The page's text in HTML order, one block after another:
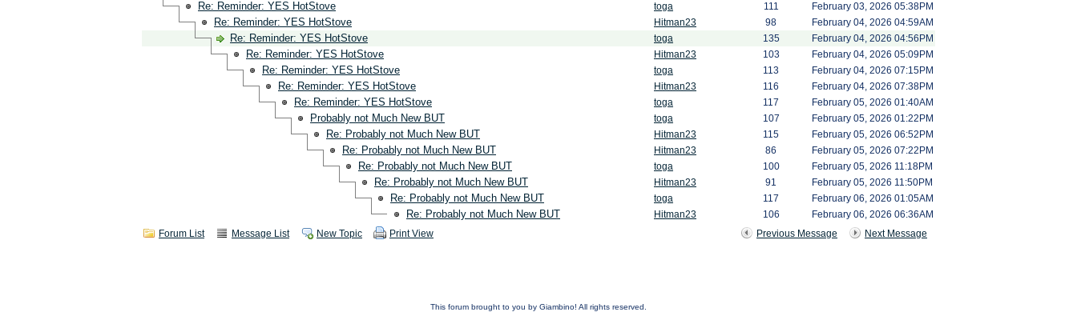
Re: Reminder: YES HotStove toga 111 February 03, 2026 05:38PM
Re: Reminder: YES HotStove Hitman23 98 February 04, 2026 04:59AM
Re: Reminder: YES HotStove toga 135 February 04, 2026 04:56PM
Re: Reminder: YES HotStove Hitman23 103 February 04, 2026 05:09PM
Re: Reminder: YES HotStove toga 113 February 04, 2026 07:15PM
Re: Reminder: YES HotStove Hitman23 116 February 04, 2026 07:38PM
Re: Reminder: YES HotStove toga 117 February 05, 2026 01:40AM
Probably not Much New BUT toga 107 February 05, 2026 01:22PM
Re: Probably not Much New BUT Hitman23 115 February 05, 2026 06:52PM
Re: Probably not Much New BUT Hitman23 86 February 05, 2026 07:22PM
Re: Probably not Much New BUT toga 100 February 05, 2026 11:18PM
Re: Probably not Much New BUT Hitman23 91 February 05, 2026 11:50PM
Re: Probably not Much New BUT toga 117 February 06, 2026 01:05AM
Re: Probably not Much New BUT Hitman23 106
February 06, 2026 06:36AM
Previous Message
Next Message
Forum List Message List New Topic Print View
This forum brought to you by Giambino! All rights reserved.